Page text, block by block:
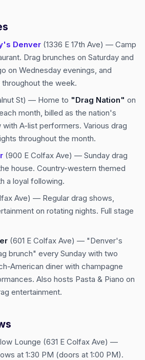
Denver (1336 E 17th Ave) — Camp
Drag brunches on Saturday and
on Wednesday evenings, and
the week.
St) — Home to "Drag Nation" on
month, billed as the nation's
A-list performers. Various drag
throughout the month.
(900 E Colfax Ave) — Sunday drag
house. Country-western themed
a loyal following.
Ave) — Regular drag shows,
on rotating nights. Full stage
(601 E Colfax Ave) — "Denver's
brunch" every Sunday with two
American diner with champagne
Also hosts Pasta & Piano on
entertainment.
Lounge (631 E Colfax Ave) —
at 1:30 PM (doors at 1:00 PM).